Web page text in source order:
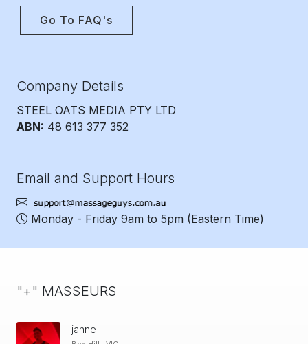
Go To FAQ's
Company Details
STEEL OATS MEDIA PTY LTD
ABN: 48 613 377 352
Email and Support Hours
Monday - Friday 9am to 5pm (Eastern Time)
"+" MASSEURS
janne